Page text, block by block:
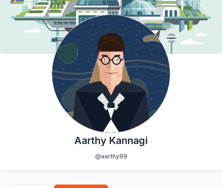
Aarthy Kannagi
@aarthy99